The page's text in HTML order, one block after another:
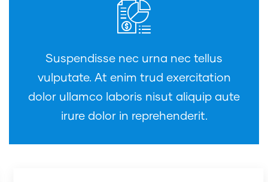
Suspendisse nec urna nec tellus
vulputate. At enim trud exercitation
dolor ullamco laboris nisut aliquip aute
irure dolor in reprehenderit.